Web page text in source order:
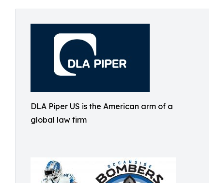
DLA Piper US is the American arm of a
global law firm